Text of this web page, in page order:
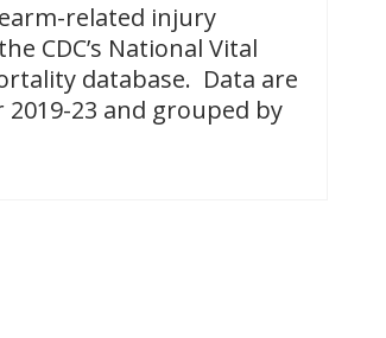
related injury
CDC’s National Vital
database. Data are
23 and grouped by